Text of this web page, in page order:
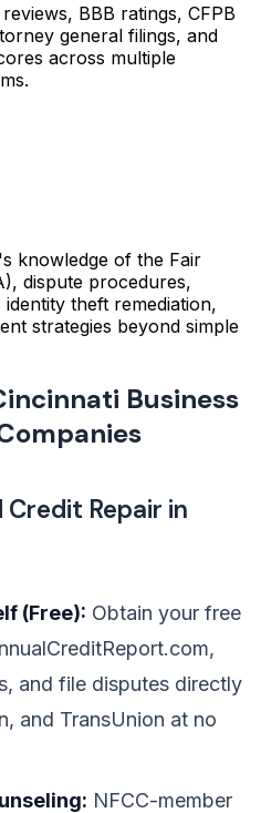
BBB ratings, CFPB
general filings, and
across multiple
knowledge of the Fair
dispute procedures,
theft remediation,
strategies beyond simple
Business
Repair in
(Free): Obtain your free
and file disputes directly
and TransUnion at no
NFCC-member